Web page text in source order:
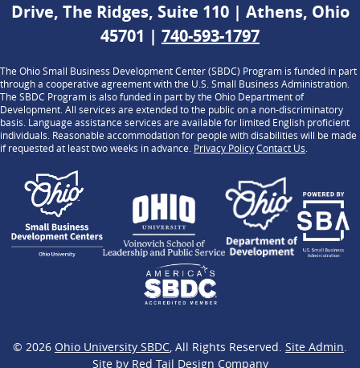
Drive, The Ridges, Suite 110 | Athens, Ohio
45701 | 740-593-1797
The Ohio Small Business Development Center (SBDC) Program is funded in part
through a cooperative agreement with the U.S. Small Business Administration.
The SBDC Program is also funded in part by the Ohio Department of
Development. All services are extended to the public on a non-discriminatory
basis. Language assistance services are available for limited English proficient
individuals. Reasonable accommodation for people with disabilities will be made
if requested at least two weeks in advance. Privacy PolicyContact Us.
© 2026 Ohio University SBDC , All Rights Reserved. Site Admin
Site by Red Tail Design Company